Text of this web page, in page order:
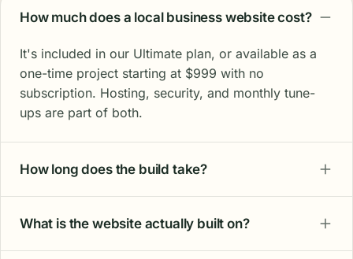
How much does a local business website cost?
It's included in our Ultimate plan, or available as a
one-time project starting at $999 with no
subscription. Hosting, security, and monthly tune-
ups are part of both.
How long does the build take?
What is the website actually built on?